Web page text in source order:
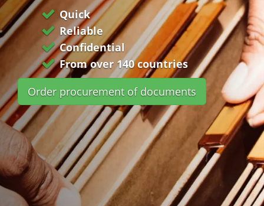
Quick
Reliable
Confidential
From over 140 countries
Order procurement of documents